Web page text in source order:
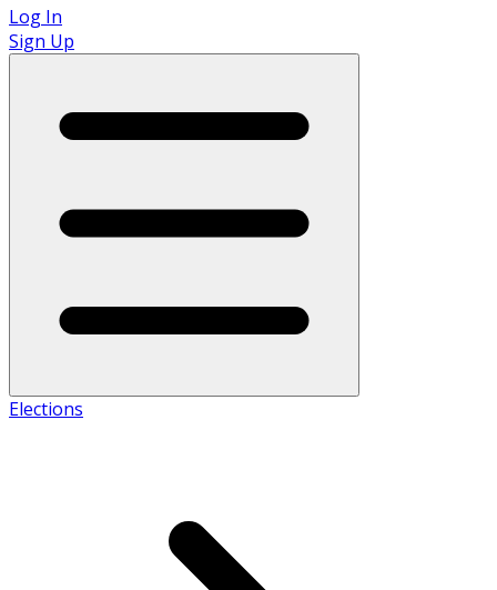
Log In
Sign Up
Elections